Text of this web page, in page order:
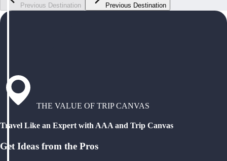
Previous Destination Previous Destination
THE VALUE OF TRIP CANVAS
Travel Like an Expert with AAA and Trip Canvas
Get Ideas from the Pros